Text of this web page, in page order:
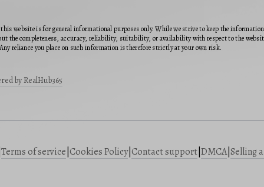
website is for general informational purposes only. While we strive to keep the
the completeness, accuracy, reliability, suitability, or availability with respect to the
reliance you place on such information is therefore strictly at your own risk.
by RealHub365
Terms of service Cookies Policy| Contact support DMCA| Selling